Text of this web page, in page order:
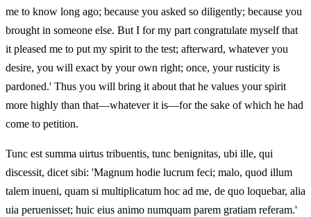
me to know long ago; because you asked so diligently; because you
brought in someone else. But I for my part congratulate myself that
it pleased me to put my spirit to the test; afterward, whatever you
desire, you will exact by your own right; once, your rusticity is
pardoned.' Thus you will bring it about that he values your spirit
more highly than that—whatever it is—for the sake of which he had
come to petition.
Tunc est summa uirtus tribuentis, tunc benignitas, ubi ille, qui
discessit, dicet sibi: 'Magnum hodie lucrum feci; malo, quod illum
talem inueni, quam si multiplicatum hoc ad me, de quo loquebar, alia
uia peruenisset; huic eius animo numquam parem gratiam referam.'